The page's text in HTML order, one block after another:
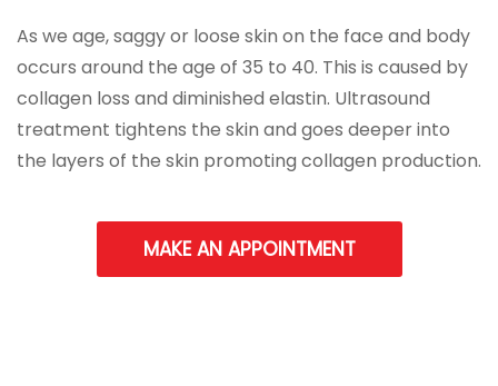
As we age, saggy or loose skin on the face and body
occurs around the age of 35 to 40. This is caused by
collagen loss and diminished elastin. Ultrasound
treatment tightens the skin and goes deeper into
the layers of the skin promoting collagen production.
MAKE AN APPOINTMENT